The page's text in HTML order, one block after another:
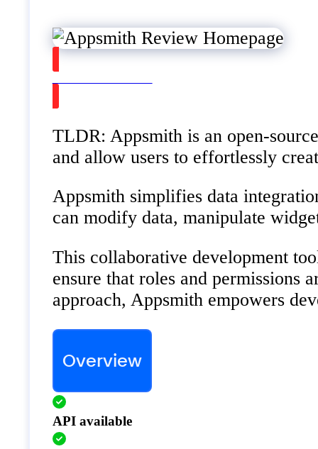
TLDR: Appsmith is an open-
and allow users to effortlessly
Appsmith simplifies data
can modify data, manipulate
This collaborative development
ensure that roles and permissions
approach, Appsmith empowers
Overview
API available